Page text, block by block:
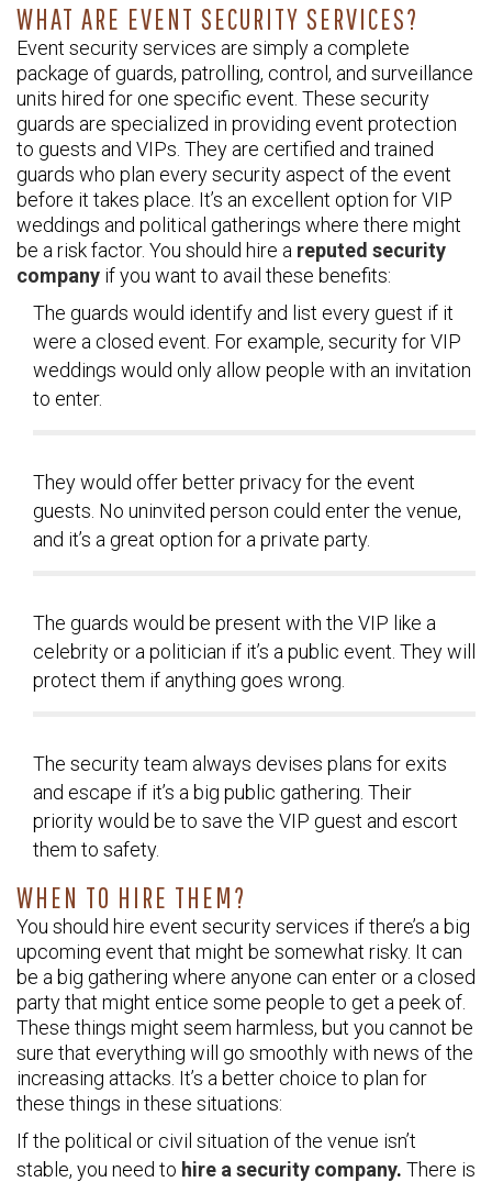
WHAT ARE EVENT SECURITY SERVICES?
Event security services are simply a complete
package of guards, patrolling, control, and surveillance
units hired for one specific event. These security
guards are specialized in providing event protection
to guests and VIPs. They are certified and trained
guards who plan every security aspect of the event
before it takes place. It’s an excellent option for VIP
weddings and political gatherings where there might
be a risk factor. You should hire a reputed security
company if you want to avail these benefits:
The guards would identify and list every guest if it
were a closed event. For example, security for VIP
weddings would only allow people with an invitation
to enter.
They would offer better privacy for the event
guests. No uninvited person could enter the venue,
and it’s a great option for a private party.
The guards would be present with the VIP like a
celebrity or a politician if it’s a public event. They will
protect them if anything goes wrong.
The security team always devises plans for exits
and escape if it’s a big public gathering. Their
priority would be to save the VIP guest and escort
them to safety.
WHEN TO HIRE THEM?
You should hire event security services if there’s a big
upcoming event that might be somewhat risky. It can
be a big gathering where anyone can enter or a closed
party that might entice some people to get a peek of.
These things might seem harmless, but you cannot be
sure that everything will go smoothly with news of the
increasing attacks. It’s a better choice to plan for
these things in these situations:
If the political or civil situation of the venue isn’t
stable, you need to hire a security company. There is